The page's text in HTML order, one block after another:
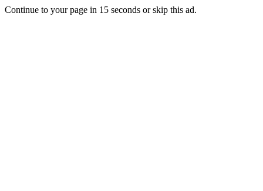
Continue to your page in 15 seconds orskip this ad.